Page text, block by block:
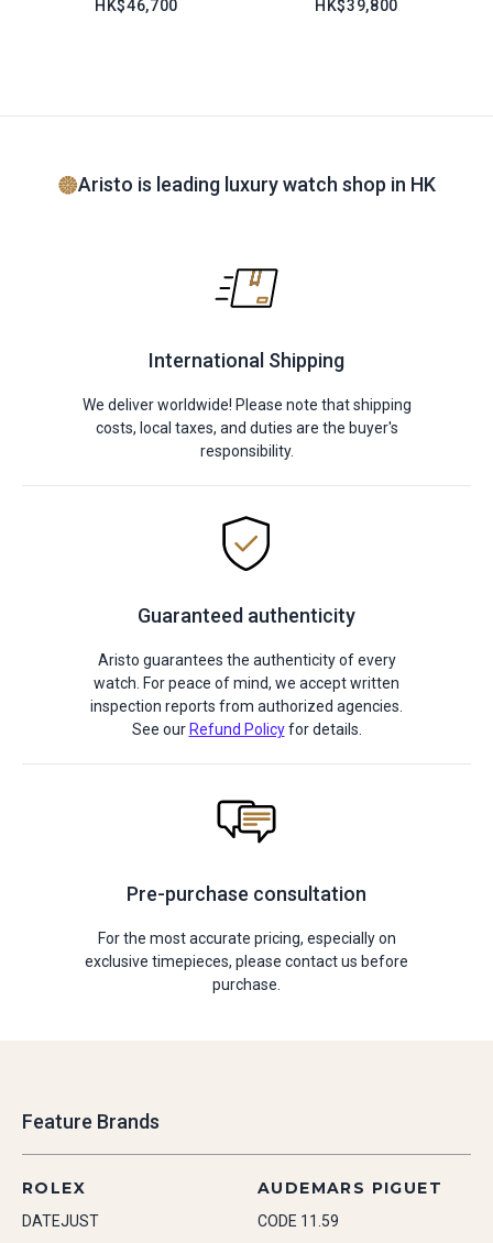
HK$46,700 HK$39,800
Aristo is leading luxury watch shop in HK
International Shipping
We deliver worldwide! Please note that shipping
costs, local taxes, and duties are the buyer's
responsibility.
Guaranteed authenticity
Aristo guarantees the authenticity of every
watch. For peace of mind, we accept written
inspection reports from authorized agencies.
See our Refund Policyfor details.
Pre-purchase consultation
For the most accurate pricing, especially on
exclusive timepieces, please contact us before
purchase.
Feature Brands
ROLEX
DATEJUST
AUDEMARS PIGUET
CODE 11.59